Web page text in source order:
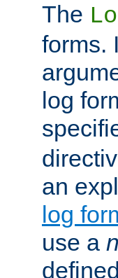
The
forms.
log
an
log
use a